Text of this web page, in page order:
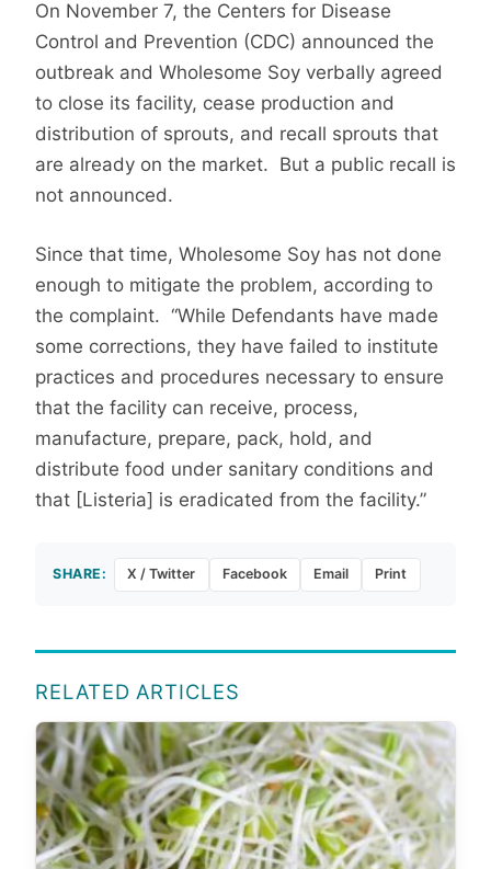
On November 7, the Centers for Disease
Control and Prevention (CDC) announced the
outbreak and Wholesome Soy verbally agreed
to close its facility, cease production and
distribution of sprouts, and recall sprouts that
are already on the market. But a public recall is
not announced.
Since that time, Wholesome Soy has not done
enough to mitigate the problem, according to
the complaint. “While Defendants have made
some corrections, they have failed to institute
practices and procedures necessary to ensure
that the facility can receive, process,
manufacture, prepare, pack, hold, and
distribute food under sanitary conditions and
that [Listeria] is eradicated from the facility.”
SHARE: X / Twitter Facebook Email Print
RELATED ARTICLES